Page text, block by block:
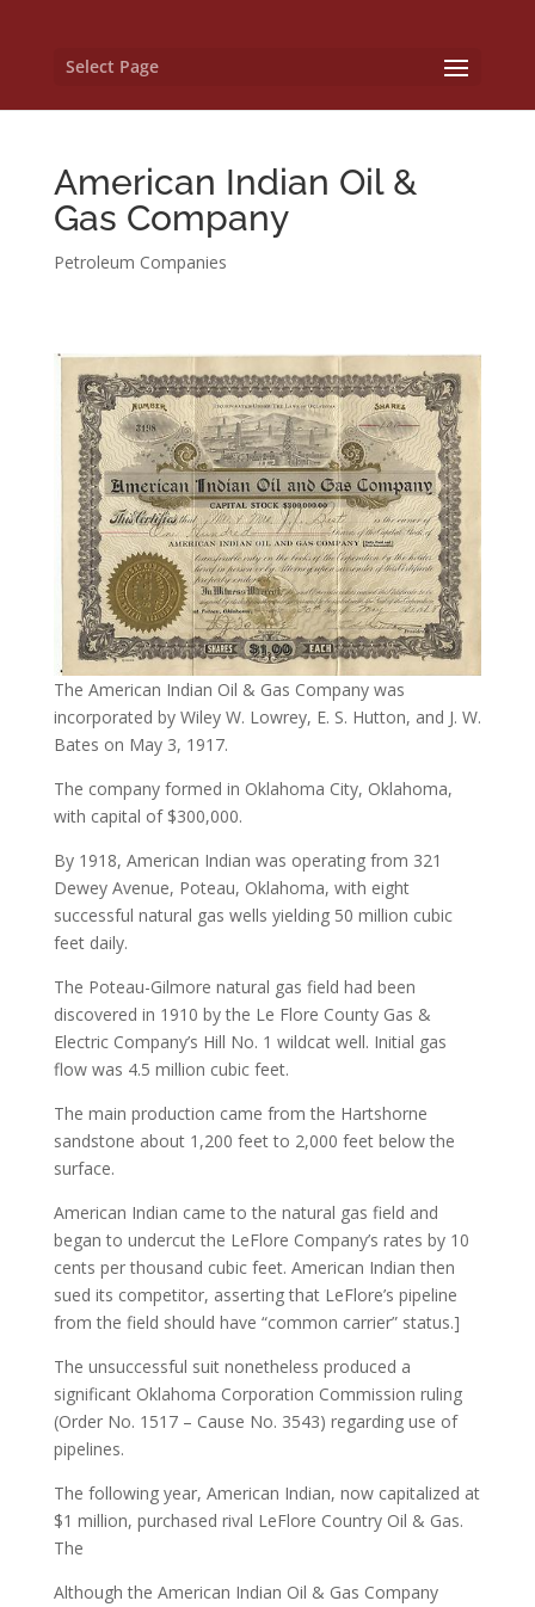
Select Page
American Indian Oil &
Gas Company
Petroleum Companies
The American Indian Oil & Gas Company was
incorporated by Wiley W. Lowrey, E. S. Hutton, and J. W.
Bates on May 3, 1917.
The company formed in Oklahoma City, Oklahoma,
with capital of $300,000.
By 1918, American Indian was operating from 321
Dewey Avenue, Poteau, Oklahoma, with eight
successful natural gas wells yielding 50 million cubic
feet daily.
The Poteau-Gilmore natural gas field had been
discovered in 1910 by the Le Flore County Gas &
Electric Company’s Hill No. 1 wildcat well. Initial gas
flow was 4.5 million cubic feet.
The main production came from the Hartshorne
sandstone about 1,200 feet to 2,000 feet below the
surface.
American Indian came to the natural gas field and
began to undercut the LeFlore Company’s rates by 10
cents per thousand cubic feet. American Indian then
sued its competitor, asserting that LeFlore’s pipeline
from the field should have “common carrier” status.]
The unsuccessful suit nonetheless produced a
significant Oklahoma Corporation Commission ruling
(Order No. 1517 – Cause No. 3543) regarding use of
pipelines.
The following year, American Indian, now capitalized at
$1 million, purchased rival LeFlore Country Oil & Gas.
The
Although the American Indian Oil & Gas Company